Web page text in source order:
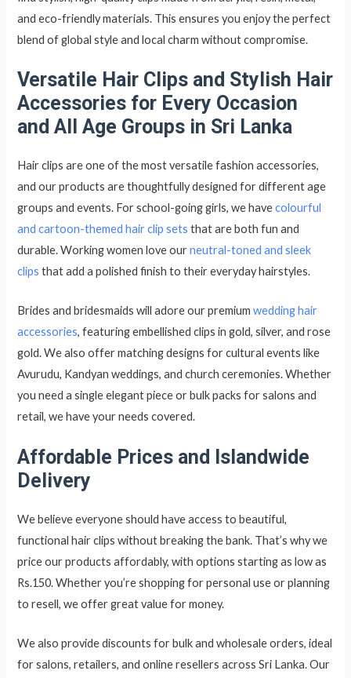
and eco-friendly materials. This ensures you enjoy the perfect
blend of global style and local charm without compromise.
Versatile Hair Clips and Stylish Hair
Accessories for Every Occasion
and All Age Groups in Sri Lanka
Hair clips are one of the most versatile fashion accessories,
and our products are thoughtfully designed for different age
groups and events. For school-going girls, we havecolourful
and cartoon-themed hair clip sets that are both fun and
durable. Working women love ourneutral-toned and sleek
clips that add a polished finish to their everyday hairstyles.
Brides and bridesmaids will adore our premiumwedding hair
accessories, featuring embellished clips in gold, silver, and rose
gold. We also offer matching designs for cultural events like
Avurudu, Kandyan weddings, and church ceremonies. Whether
you need a single elegant piece or bulk packs for salons and
retail, we have your needs covered.
Affordable Prices and Islandwide
Delivery
We believe everyone should have access to beautiful,
functional hair clips without breaking the bank. That’s why we
price our products affordably, with options starting as low as
Rs.150. Whether you’re shopping for personal use or planning
to resell, we offer great value for money.
We also provide discounts for bulk and wholesale orders, ideal
for salons, retailers, and online resellers across Sri Lanka. Our